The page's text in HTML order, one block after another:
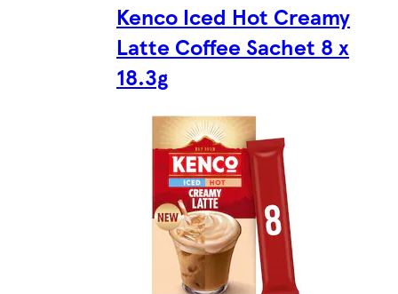
Kenco Iced Hot Creamy
Latte Coffee Sachet 8 x
18.3g